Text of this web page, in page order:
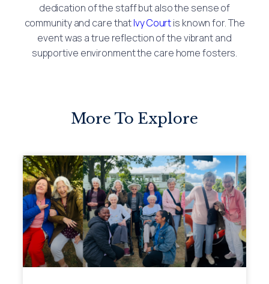
dedication of the staff but also the sense of
community and care thatIvy Courtis known for. The
event was a true reflection of the vibrant and
supportive environment the care home fosters.
More To Explore